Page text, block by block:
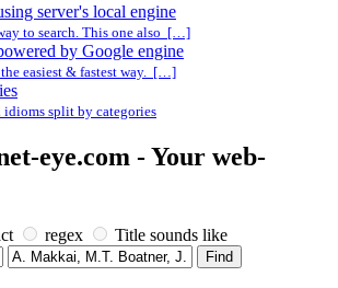
server's local engine
to search. This one also […]
by Google engine
easiest & fastest way. […]
idioms split by categories
eye.com - Your web-
regex Title sounds like